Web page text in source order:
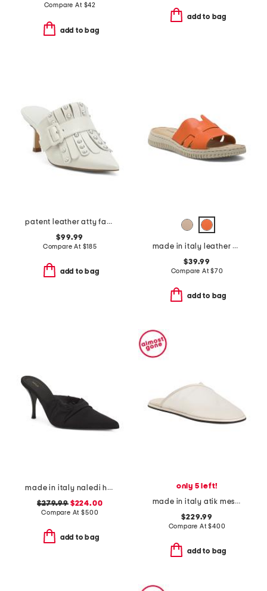
Compare At $42
add to bag
add to bag
patent leather atty faux pearl open court mules
$99.99
Compare At $185
add to bag
made in italy leather one band slide sandals
$39.99
Compare At$70
add to bag
made in italy naledi heeled mules
$279.99$224.00
Compare At$500
add to bag
only 5 left!
made in italy atik mesh mules
$229.99
Compare At$400
add to bag